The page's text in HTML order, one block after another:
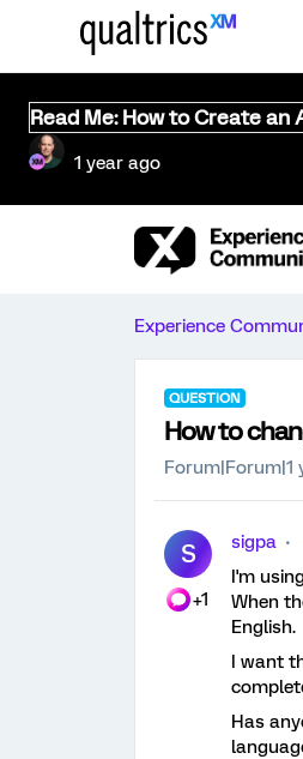
Read Me: How to Create
1 year ago
Experience
QUESTION
How to
Forum|Forum|1
S
+1
sigpa
I'm
When
English.
I want
Has